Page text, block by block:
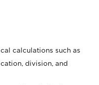
calculations such as
division, and